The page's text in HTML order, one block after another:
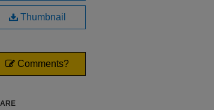
Thumbnail
Comments?